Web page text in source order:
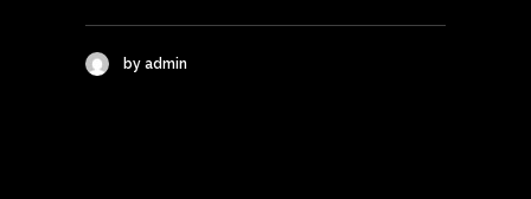
by admin